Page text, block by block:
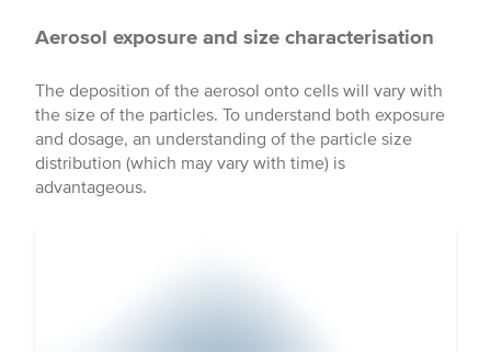
Aerosol exposure and size characterisation
The deposition of the aerosol onto cells will vary with
the size of the particles. To understand both exposure
and dosage, an understanding of the particle size
distribution (which may vary with time) is
advantageous.